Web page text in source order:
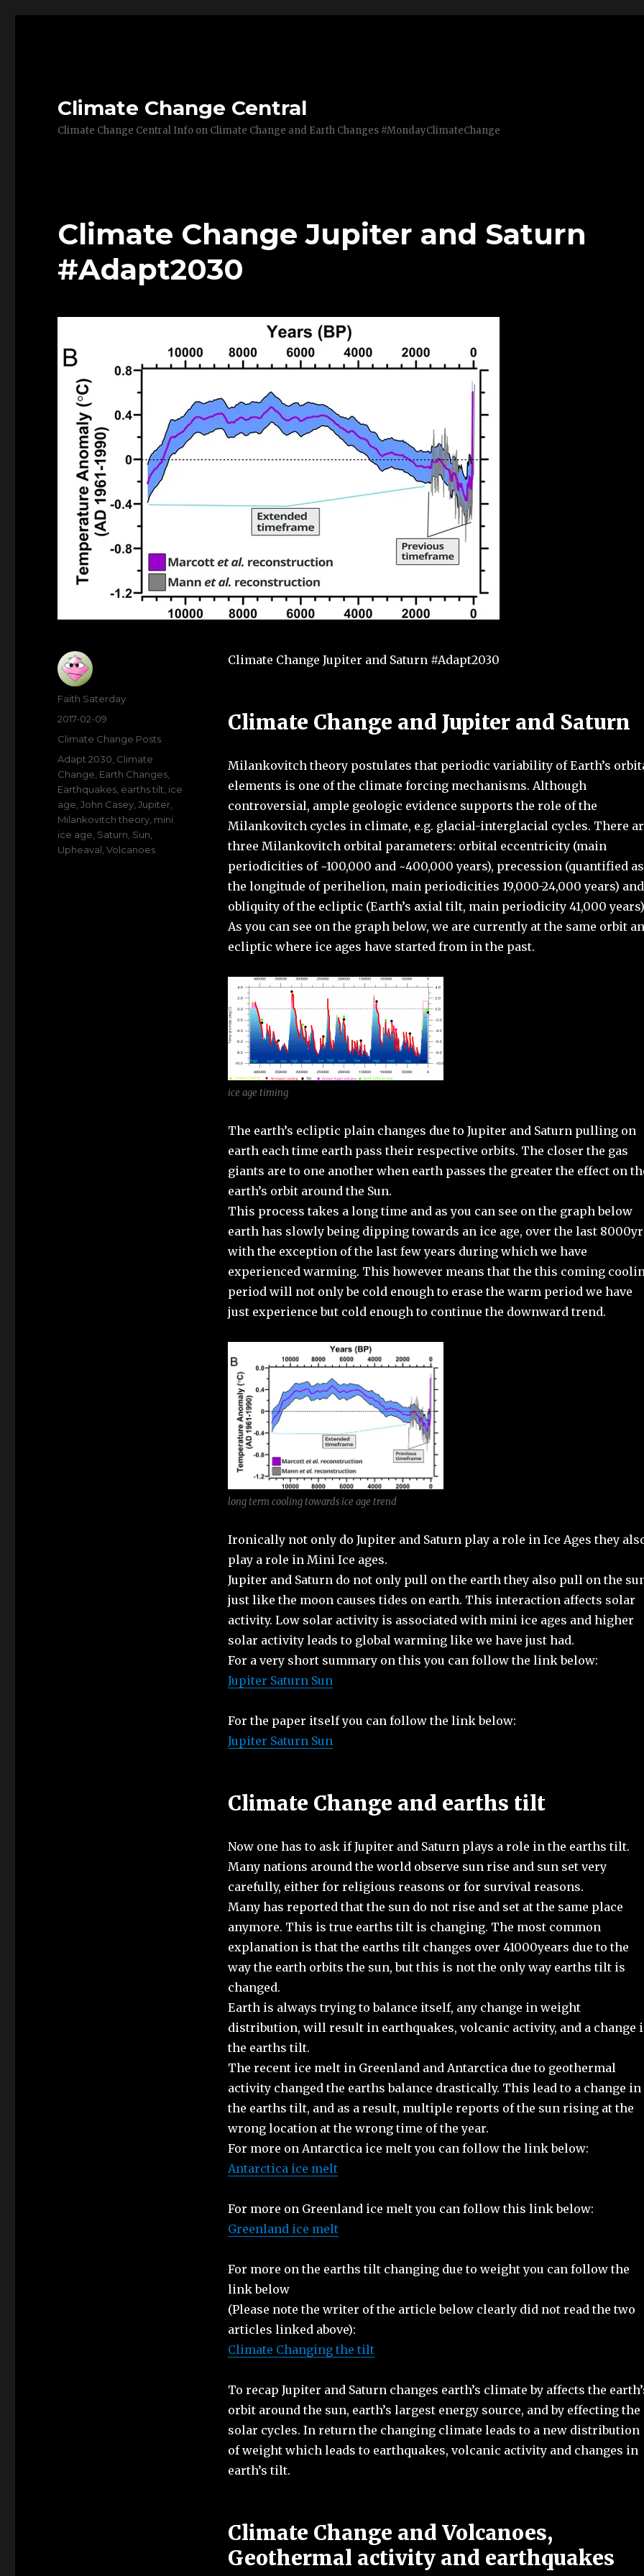
Climate Change Central
Climate Change Central Info on Climate Change and Earth Changes #MondayClimateChange
Climate Change Jupiter and Saturn
#Adapt2030
Climate Change Jupiter and Saturn #Adapt2030
Climate Change and Jupiter and Saturn
Milankovitch theory postulates that periodic variability of Earth’s
elements is one of the climate forcing mechanisms. Although
controversial, ample geologic evidence supports the role of the
Milankovitch cycles in climate, e.g. glacial-interglacial cycles. There
three Milankovitch orbital parameters: orbital eccentricity (main
periodicities of ~100,000 and ~400,000 years), precession (quantified as
the longitude of perihelion, main periodicities 19,000-24,000 years) and
obliquity of the ecliptic (Earth’s axial tilt, main periodicity 41,000
As you can see on the graph below, we are currently at the same orbit
ecliptic where ice ages have started from in the past.
ice age timing
The earth’s ecliptic plain changes due to Jupiter and Saturn pulling on
earth each time earth pass their respective orbits. The closer the gas
giants are to one another when earth passes the greater the effect on
earth’s orbit around the Sun.
This process takes a long time and as you can see on the graph below
earth has slowly being dipping towards an ice age, over the last
with the exception of the last few years during which we have
experienced warming. This however means that the this coming
period will not only be cold enough to erase the warm period we have
just experience but cold enough to continue the downward trend.
long term cooling towards ice age trend
Ironically not only do Jupiter and Saturn play a role in Ice Ages they
play a role in Mini Ice ages.
Jupiter and Saturn do not only pull on the earth they also pull on the
just like the moon causes tides on earth. This interaction affects solar
activity. Low solar activity is associated with mini ice ages and higher
solar activity leads to global warming like we have just had.
For a very short summary on this you can follow the link below:
Jupiter Saturn Sun
For the paper itself you can follow the link below:
Jupiter Saturn Sun
Climate Change and earths tilt
Now one has to ask if Jupiter and Saturn plays a role in the earths tilt.
Many nations around the world observe sun rise and sun set very
carefully, either for religious reasons or for survival reasons.
Many has reported that the sun do not rise and set at the same place
anymore. This is true earths tilt is changing. The most common
explanation is that the earths tilt changes over 41000years due to the
way the earth orbits the sun, but this is not the only way earths tilt is
changed.
Earth is always trying to balance itself, any change in weight
distribution, will result in earthquakes, volcanic activity, and a change
the earths tilt.
The recent ice melt in Greenland and Antarctica due to geothermal
activity changed the earths balance drastically. This lead to a change in
the earths tilt, and as a result, multiple reports of the sun rising at the
wrong location at the wrong time of the year.
For more on Antarctica ice melt you can follow the link below:
Antarctica ice melt
For more on Greenland ice melt you can follow this link below:
Greenland ice melt
For more on the earths tilt changing due to weight you can follow the
link below
(Please note the writer of the article below clearly did not read the two
articles linked above):
Climate Changing the tilt
To recap Jupiter and Saturn changes earth’s climate by affects the
orbit around the sun, earth’s largest energy source, and by effecting the
solar cycles. In return the changing climate leads to a new distribution
of weight which leads to earthquakes, volcanic activity and changes in
earth’s tilt.
Climate Change and Volcanoes,
Geothermal activity and earthquakes
Author
Faith Saterday
Posted
on
2017-02-09
Categories
Climate Change Posts
Tags
Adapt 2030 Climate
Change Earth Changes
Earthquakes earths tilt ice
age ,John Casey ,Jupiter
Milankovitch theory mini
ice age Saturn Sun
Upheaval ,Volcanoes